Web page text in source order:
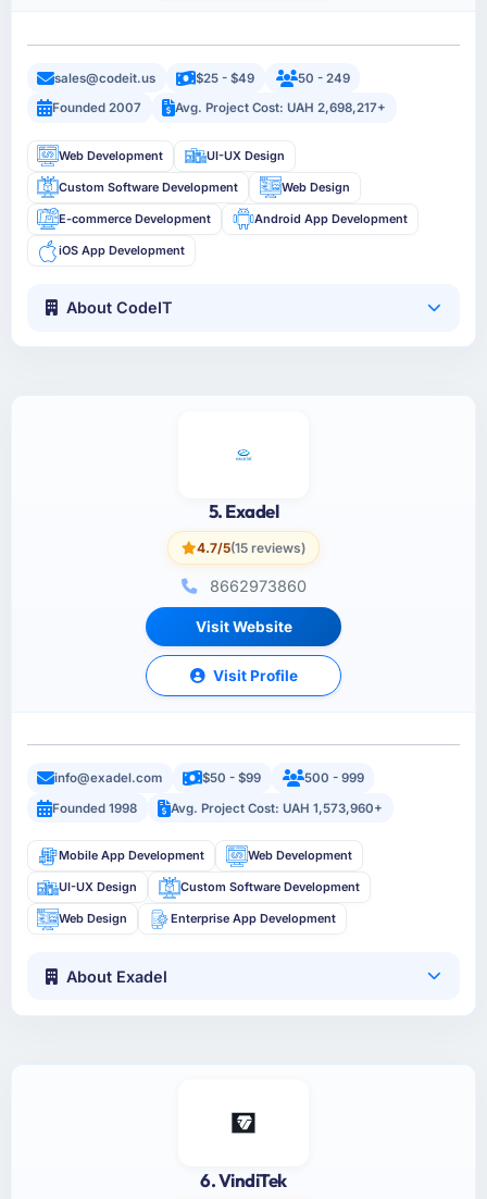
sales@codeit.us $25 - $49
50 - 249
Founded 2007
Avg. Project Cost: UAH 2,698,217+
Web Development UI-UX Design
Custom Software Development Web Design
E-commerce Development Android App Development
iOS App Development
About CodeIT
5. Exadel
4.7/5(15 reviews)
8662973860
Visit Website
Visit Profile
info@exadel.com $50 - $99
500 - 999
Founded 1998
Avg. Project Cost: UAH 1,573,960+
Mobile App Development Web Development
UI-UX Design Custom Software Development
Web Design Enterprise App Development
About Exadel
6. VindiTek